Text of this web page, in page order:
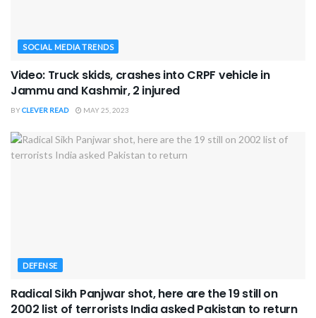
SOCIAL MEDIA TRENDS
Video: Truck skids, crashes into CRPF vehicle in
Jammu and Kashmir, 2 injured
BYCLEVER READ MAY 25, 2023
DEFENSE
Radical Sikh Panjwar shot, here are the 19 still on
2002 list of terrorists India asked Pakistan to return